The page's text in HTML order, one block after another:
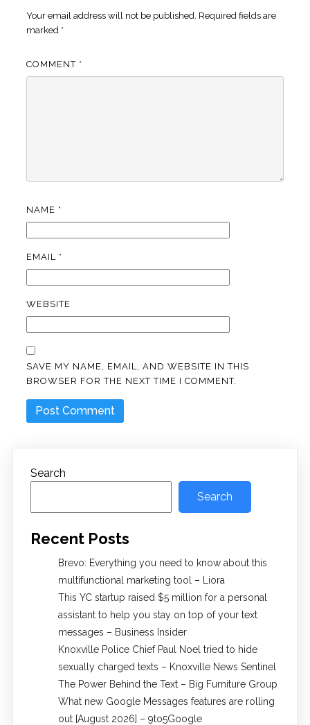
Your email address will not be published. Required fields are
marked *
COMMENT *
NAME *
EMAIL *
WEBSITE
SAVE MY NAME, EMAIL, AND WEBSITE IN THIS
BROWSER FOR THE NEXT TIME I COMMENT.
Search
Search
Recent Posts
Brevo: Everything you need to know about this
multifunctional marketing tool – Liora
This YC startup raised $5 million for a personal
assistant to help you stay on top of your text
messages – Business Insider
Knoxville Police Chief Paul Noel tried to hide
sexually charged texts – Knoxville News Sentinel
The Power Behind the Text – Big Furniture Group
What new Google Messages features are rolling
out [August 2026] – 9to5Google